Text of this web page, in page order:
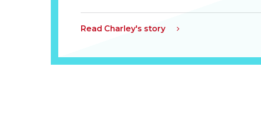
Read Charley's story